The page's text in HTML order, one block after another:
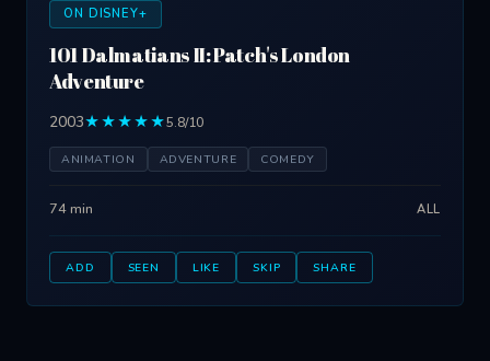
ON DISNEY+
101 Dalmatians II: Patch's London
Adventure
2003★★★★★5.8/10
ANIMATION ADVENTURE COMEDY
74 min ALL
ADD SEEN LIKE SKIP SHARE